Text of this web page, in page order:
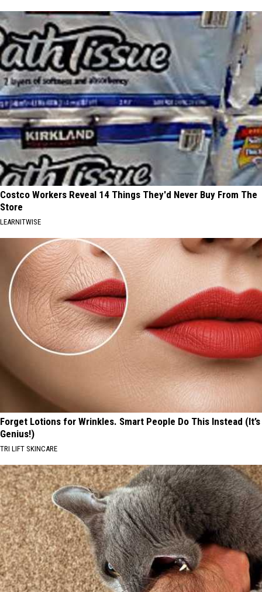
Costco Workers Reveal 14 Things They'd Never Buy From The
Store
LEARNITWISE
Forget Lotions for Wrinkles. Smart People Do This Instead (It’s
Genius!)
TRI LIFT SKINCARE